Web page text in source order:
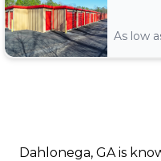
As low
Dahlonega, GA is